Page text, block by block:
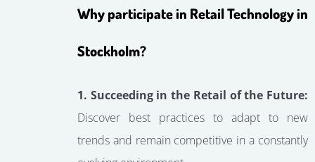
Why participate in Retail Technology in
Stockholm?
1. Succeeding in the Retail of the Future:
Discover best practices to adapt to new
trends and remain competitive in a constantly